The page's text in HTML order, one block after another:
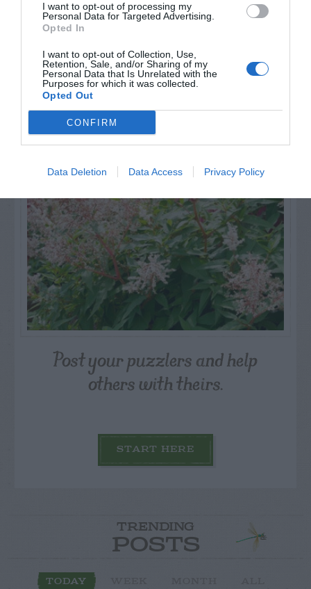
I want to opt-out of processing my
Personal Data for Targeted Advertising.
Opted In
I want to opt-out of Collection, Use,
Retention, Sale, and/or Sharing of my
Personal Data that Is Unrelated with the
Purposes for which it was collected.
Opted Out
CONFIRM
Data Deletion Data Access Privacy Policy
GET THE CHECKLIST
NAME THAT
PLANT
Post your puzzlers and help
others with theirs.
START HERE
TRENDING
POSTS
TODAY